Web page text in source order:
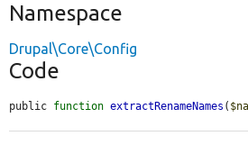
Namespace
Drupal\Core\Config
Code
public function extractRenameNames (